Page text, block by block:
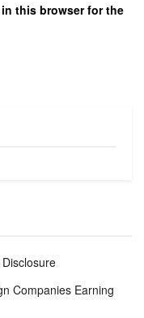
this browser for the
Companies Earning